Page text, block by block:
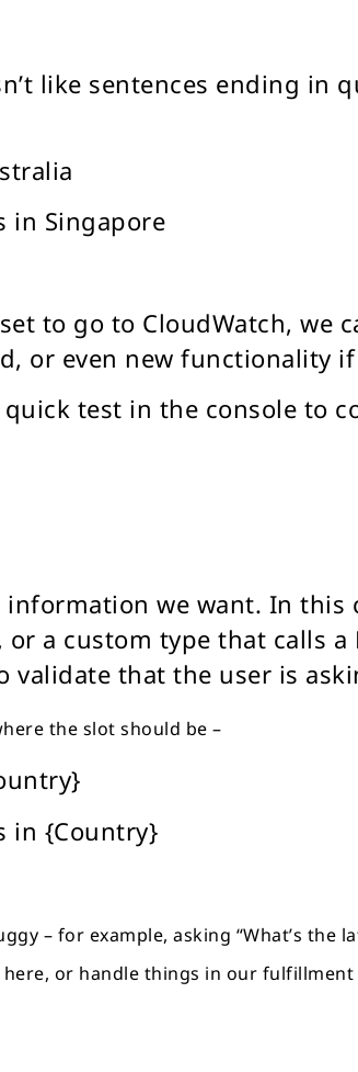
like sentences ending in
in Singapore
to go to CloudWatch, we
or even new functionality
test in the console to
we want. In
a custom type that calls
validate that the user is
the slot should be –
in {Country}
– for example, asking “What’s the
or handle things in our fulfillment